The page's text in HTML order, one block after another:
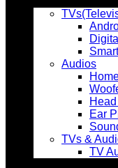
Audios
Ear
TVs &
TV